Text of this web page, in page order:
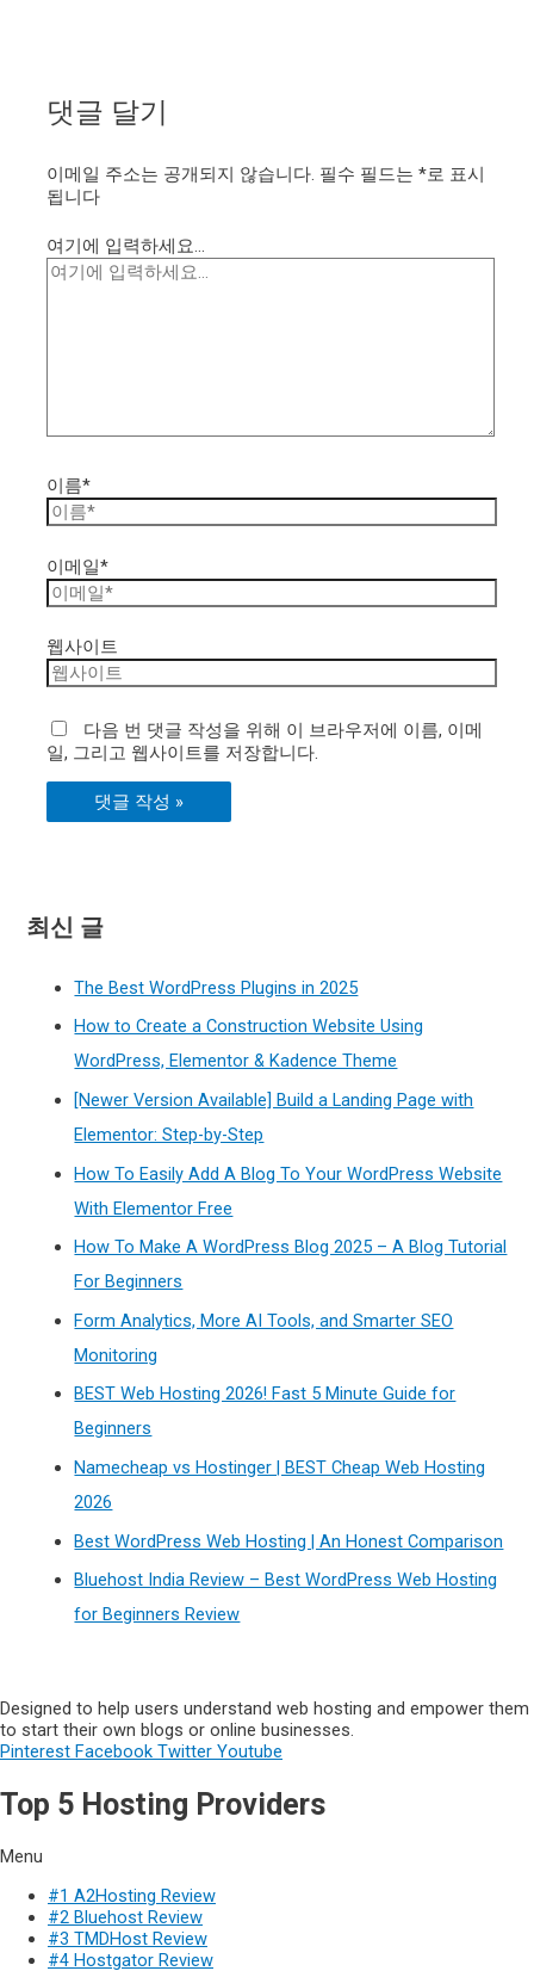
댓글 달기
이메일 주소는 공개되지 않습니다. 필수 필드는*로 표시
됩니다
여기에 입력하세요...
이름*
이메일*
웹사이트
다음 번 댓글 작성을 위해 이 브라우저에 이름, 이메
일, 그리고 웹사이트를 저장합니다.
최신 글
The Best WordPress Plugins in 2025
How to Create a Construction Website Using
WordPress, Elementor & Kadence Theme
[Newer Version Available] Build a Landing Page with
Elementor: Step-by-Step
How To Easily Add A Blog To Your WordPress Website
With Elementor Free
How To Make A WordPress Blog 2025 – A Blog Tutorial
For Beginners
Form Analytics, More AI Tools, and Smarter SEO
Monitoring
BEST Web Hosting 2026! Fast 5 Minute Guide for
Beginners
Namecheap vs Hostinger | BEST Cheap Web Hosting
2026
Best WordPress Web Hosting | An Honest Comparison
Bluehost India Review – Best WordPress Web Hosting
for Beginners Review
Designed to help users understand web hosting and empower them
to start their own blogs or online businesses.
Pinterest Facebook Twitter Youtube
Top 5 Hosting Providers
Menu
#1 A2Hosting Review
#2 Bluehost Review
#3 TMDHost Review
#4 Hostgator Review